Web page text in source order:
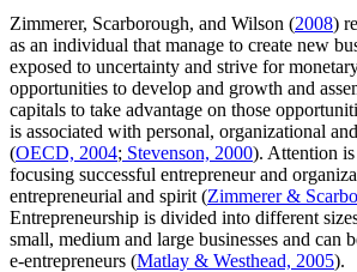
Zimmerer, Scarborough, and Wilson (2008)
as an individual that manage to create new
exposed to uncertainty and strive for
opportunities to develop and growth and
capitals to take advantage on those
is associated with personal, organizational
(OECD, 2004; Stevenson, 2000). Attention
focusing successful entrepreneur and
entrepreneurial and spirit (Zimmerer &
Entrepreneurship is divided into different
small, medium and large businesses and can
e-entrepreneurs (Matlay & Westhead, 2005).